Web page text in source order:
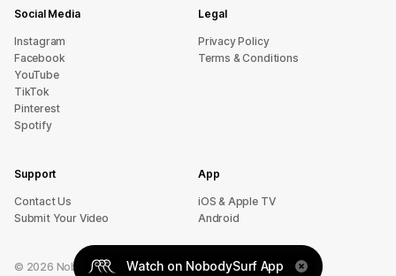
Social Media
Instagram
Facebook
YouTube
TikTok
Pinterest
Spotify
Legal
Privacy Policy
Terms & Conditions
Support
sU tcatnoC
Submit Your Video
App
iOS & Apple TV
Android
© 2026 NobodySurf. All rights reserved.
Watch on NobodySurf App